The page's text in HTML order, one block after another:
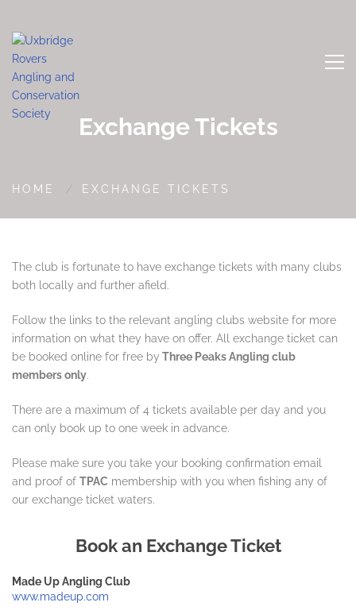
Exchange Tickets
HOME EXCHANGE TICKETS
The club is fortunate to have exchange tickets with many clubs
both locally and further afield.
Follow the links to the relevant angling clubs website for more
information on what they have on offer. All exchange ticket can
be booked online for free by Three Peaks Angling club
members only.
There are a maximum of 4 tickets available per day and you
can only book up to one week in advance.
Please make sure you take your booking confirmation email
and proof of TPAC membership with you when fishing any of
our exchange ticket waters.
Book an Exchange Ticket
Made Up Angling Club
www.madeup.com